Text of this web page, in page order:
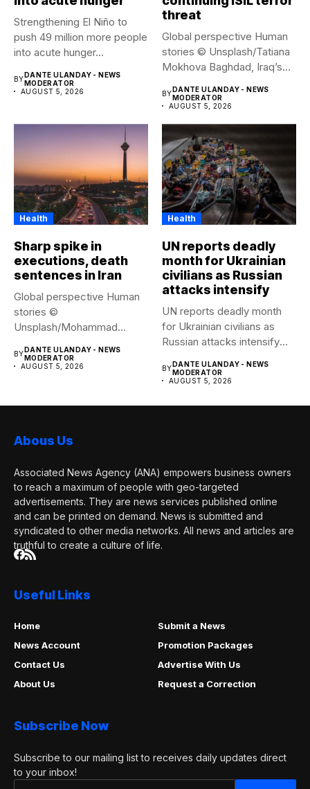
Strengthening El Niño to
push 49 million more people
into acute hunger...
BY DANTE ULANDAY - NEWS
MODERATOR
AUGUST 5, 2026
threat
Global perspective Human
stories © Unsplash/Tatiana
Mokhova Baghdad, Iraq’s
BY DANTE ULANDAY - NEWS
MODERATOR
AUGUST 5, 2026
Health
Sharp spike in
executions, death
sentences in Iran
Global perspective Human
stories ©
Unsplash/Mohammad
Tehran, Iran....
BYDANTE ULANDAY - NEWS
MODERATOR
AUGUST 5, 2026
Health
UN reports deadly
month for Ukrainian
civilians as Russian
attacks intensify
UN reports deadly month
for Ukrainian civilians as
Russian attacks intensify
BYDANTE ULANDAY - NEWS
MODERATOR
AUGUST 5, 2026
Abous Us
Associated News Agency (ANA) empowers business owners
to reach a maximum of people with geo-targeted
advertisements. They are news services published online
and can be printed on demand. News is submitted and
syndicated to other media networks. All news and articles are
truthful to create a culture of life.
Useful Links
Home
Submit a News
News Account
Promotion Packages
Contact Us
Advertise With Us
About Us
Request a Correction
Subscribe Now
Subscribe to our mailing list to receives daily updates direct
to your inbox!